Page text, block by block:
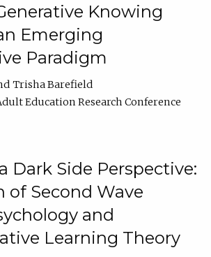
Knowing
Emerging
Paradigm
Trisha Barefield
Education Research Conference
Dark Side Perspective:
of Second Wave
and
Learning Theory